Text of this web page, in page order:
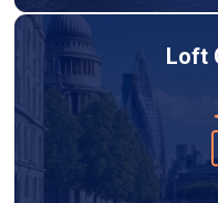
Loft